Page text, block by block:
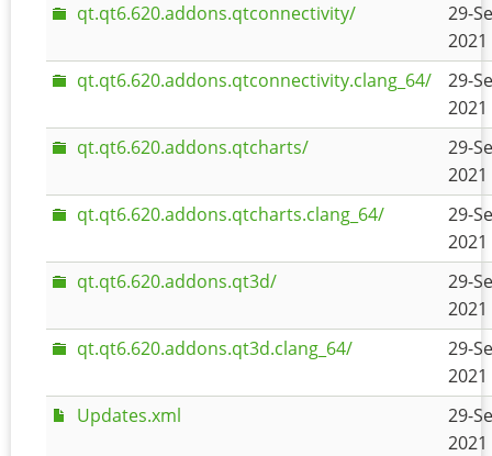
qt.qt6.620.addons.qtconnectivity/
29-
2021
qt.qt6.620.addons.qtconnectivity.clang_64/
29-
2021
qt.qt6.620.addons.qtcharts/
29-
2021
qt.qt6.620.addons.qtcharts.clang_64/
29-
2021
qt.qt6.620.addons.qt3d/
29-
2021
qt.qt6.620.addons.qt3d.clang_64/
29-
2021
Updates.xml
29-
2021